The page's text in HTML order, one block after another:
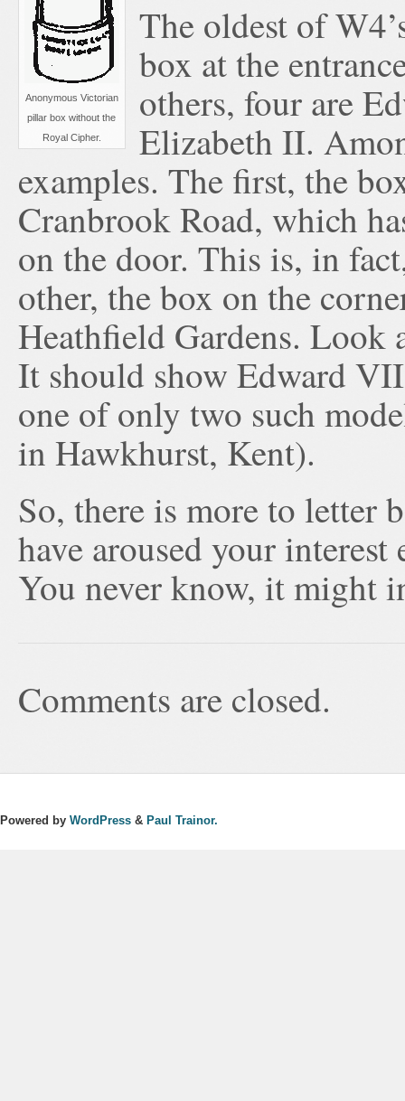
Anonymous Victorian
pillar box without the
Royal Cipher.
The oldest of
box at the
others, four are
Elizabeth II.
examples. The first, the
Cranbrook Road, which
on the door. This is, in
other, the box on the
Heathfield Gardens. Look
It should show Edward
one of only two such
in Hawkhurst, Kent).
So, there is more to letter
have aroused your
You never know, it might
Comments are closed.
Powered by WordPress & Paul Trainor.